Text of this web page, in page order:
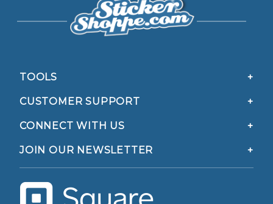
TOOLS
CUSTOMER SUPPORT
CONNECT WITH US
JOIN OUR NEWSLETTER